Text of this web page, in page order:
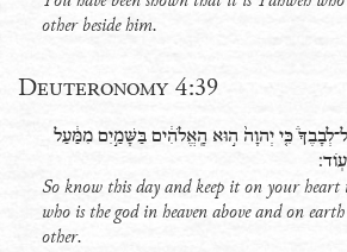
other beside him.
Deuteronomy 4:39
כִּ֤י יְהוָה֙ ה֣וּא הָֽאֱלֹהִ֔ים בַּשָּׁמַ֣יִם מִמַּ֔עַל
So know this day and keep it on your
who is the god in heaven above and on
other.